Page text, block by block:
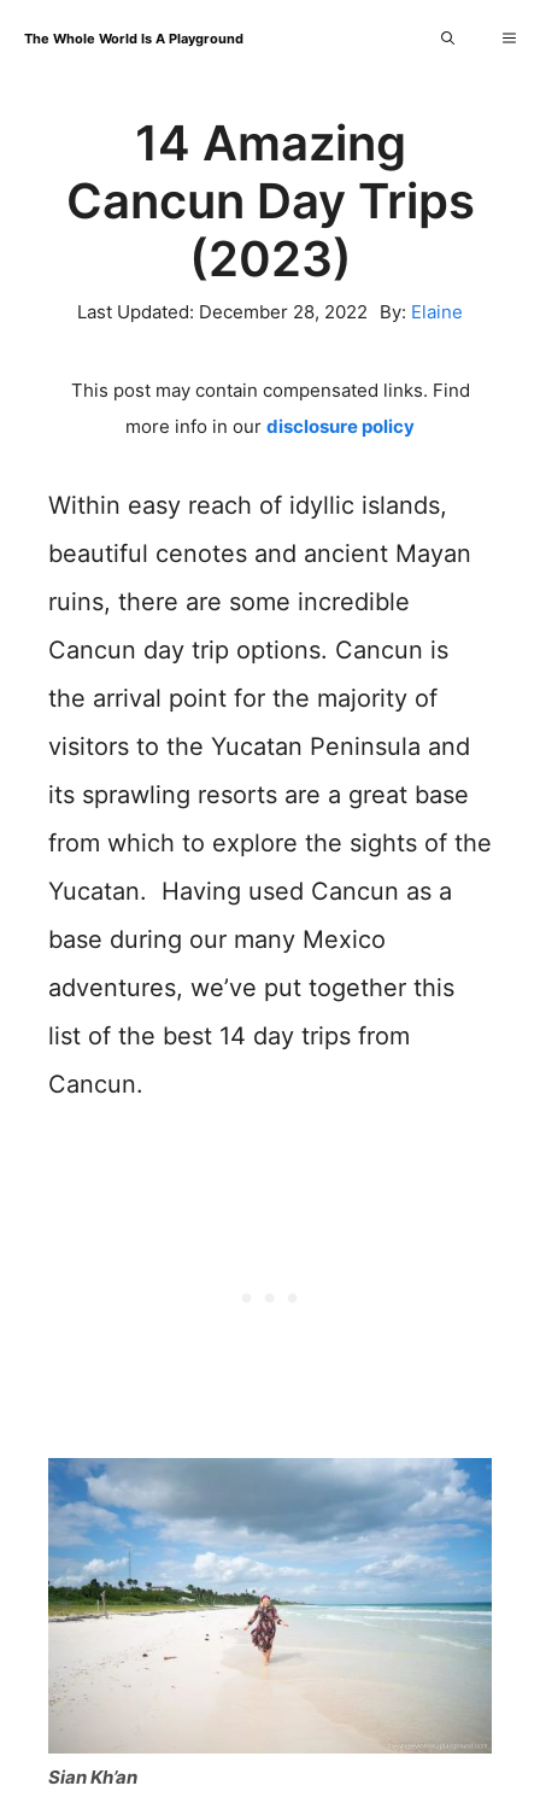
The Whole World Is A Playground
14 Amazing
Cancun Day Trips
(2023)
Last Updated: December 28, 2022 By: Elaine
This post may contain compensated links. Find
more info in our disclosure policy
Within easy reach of idyllic islands,
beautiful cenotes and ancient Mayan
ruins, there are some incredible
Cancun day trip options. Cancun is
the arrival point for the majority of
visitors to the Yucatan Peninsula and
its sprawling resorts are a great base
from which to explore the sights of the
Yucatan. Having used Cancun as a
base during our many Mexico
adventures, we’ve put together this
list of the best 14 day trips from
Cancun.
Sian Kh’an